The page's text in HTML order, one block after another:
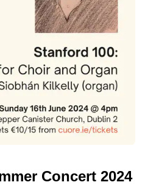
Concert 2024